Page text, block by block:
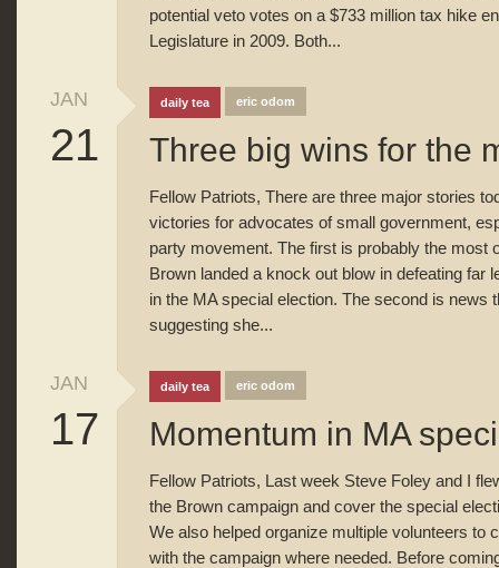
potential veto votes on a $733 million tax hike
Legislature in 2009. Both...
JAN
21
daily tea eric odom
Three big wins for the
Fellow Patriots, There are three major stories
victories for advocates of small government,
party movement. The first is probably the
Brown landed a knock out blow in defeating far
in the MA special election. The second is news
suggesting she...
JAN
17
daily tea eric odom
Momentum in MA
Fellow Patriots, Last week Steve Foley and I
the Brown campaign and cover the special
We also helped organize multiple volunteers to
with the campaign where needed. Before